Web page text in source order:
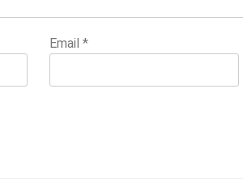
Email *